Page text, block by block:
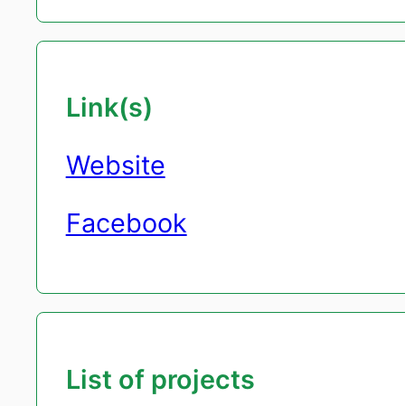
Link(s)
Website
Facebook
List of projects